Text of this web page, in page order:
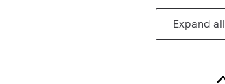
Expand all